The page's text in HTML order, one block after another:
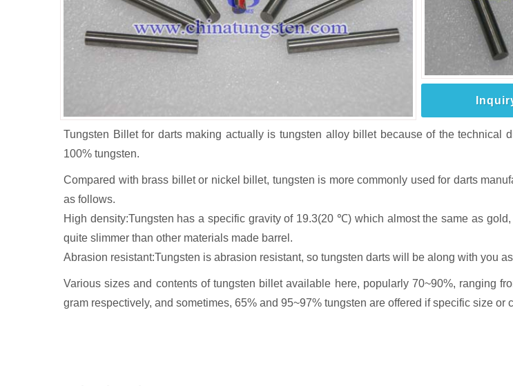
Tungsten Billet for darts making actually is tungsten alloy billet because of the technical
100% tungsten.
Compared with brass billet or nickel billet, tungsten is more commonly used for darts
as follows.
High density:Tungsten has a specific gravity of 19.3(20 ℃) which almost the same as
quite slimmer than other materials made barrel.
Abrasion resistant:Tungsten is abrasion resistant, so tungsten darts will be along with you
Various sizes and contents of tungsten billet available here, popularly 70~90%, ranging
gram respectively, and sometimes, 65% and 95~97% tungsten are offered if specific size or